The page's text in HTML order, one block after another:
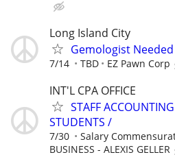
Long Island City
Gemologist Needed
7/14 TBD EZ Pawn Corp
INT'L CPA OFFICE
STAFF
STUDENTS /
7/30 Salary
BUSINESS - ALEXIS GELLER